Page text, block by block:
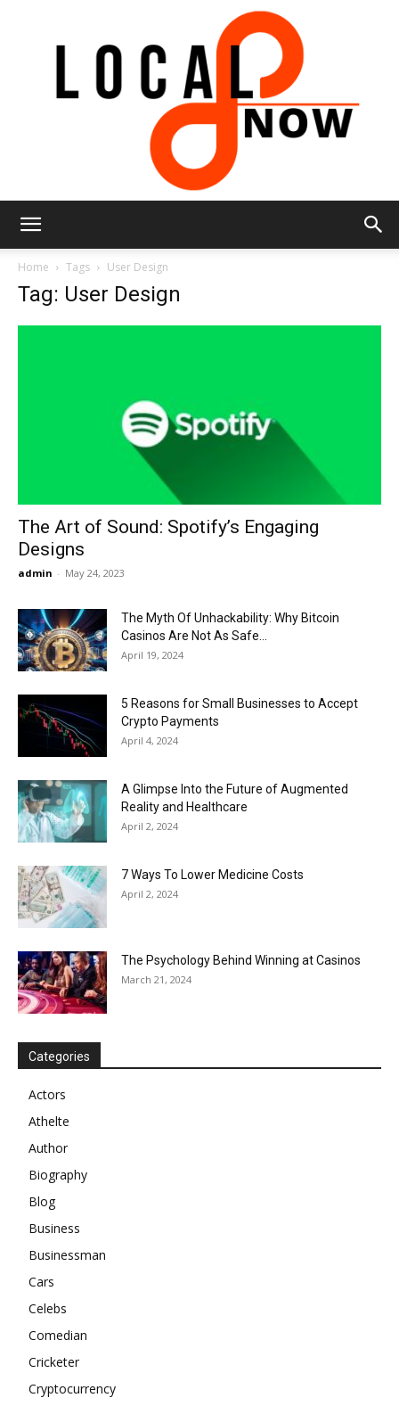
Home Tags User Design
Tag: User Design
The Art of Sound: Spotify’s Engaging
Designs
admin - May 24, 2023
The Myth Of Unhackability: Why Bitcoin
Casinos Are Not As Safe...
April 19, 2024
5 Reasons for Small Businesses to Accept
Crypto Payments
April 4, 2024
A Glimpse Into the Future of Augmented
Reality and Healthcare
April 2, 2024
7 Ways To Lower Medicine Costs
April 2, 2024
The Psychology Behind Winning at Casinos
March 21, 2024
Categories
Actors
Athelte
Author
Biography
Blog
Business
Businessman
Cars
Celebs
Comedian
Cricketer
Cryptocurrency